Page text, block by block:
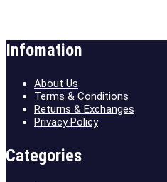
Infomation
About Us
Terms & Conditions
Returns & Exchanges
Privacy Policy
Categories